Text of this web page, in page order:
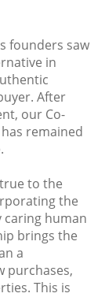
founders saw
in
After
our Co-
remained
to the
the
caring human
brings the
a
purchases,
This is